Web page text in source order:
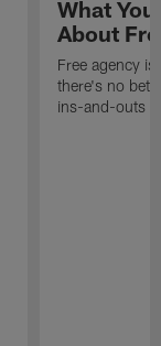
What
About
Free agency
there's no
ins-and-outs